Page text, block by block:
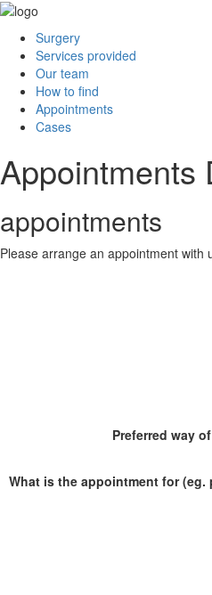
Surgery
Services provided
Our team
How to find
Appointments
Cases
Appointments
appointments
Please arrange an appointment with
Preferred way
What is the appointment for (eg.